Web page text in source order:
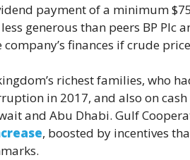
payment of a minimum
generous than peers BP Plc
company’s finances if crude
richest families, who
in 2017, and also on
and Abu Dhabi. Gulf
, boosted by incentives